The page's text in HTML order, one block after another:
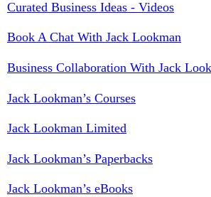
Curated Business Ideas - Videos
Book A Chat With Jack Lookman
Business Collaboration With Jack
Jack Lookman’s Courses
Jack Lookman Limited
Jack Lookman’s Paperbacks
Jack Lookman’s eBooks